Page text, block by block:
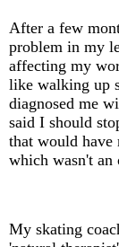
After a few
problem in my
affecting my
like walking up
diagnosed me
said I should
that would have
which wasn't an
My skating